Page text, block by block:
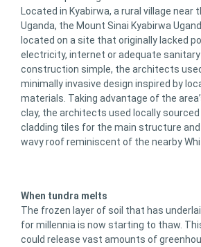
Located in Kyabirwa, a rural village near
Uganda, the Mount Sinai Kyabirwa
located on a site that originally lacked
electricity, internet or adequate
construction simple, the architects
minimally invasive design inspired by
materials. Taking advantage of the
clay, the architects used locally sourced
cladding tiles for the main structure
wavy roof reminiscent of the nearby
When tundra melts
The frozen layer of soil that has
for millennia is now starting to thaw.
could release vast amounts of